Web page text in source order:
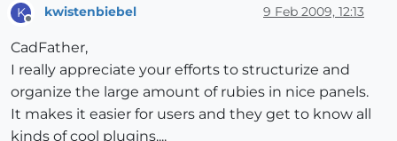
K
Offline
kwistenbiebel 9 Feb 2009, 12:13
CadFather,
I really appreciate your efforts to structurize and
organize the large amount of rubies in nice panels.
It makes it easier for users and they get to know all
kinds of cool plugins....